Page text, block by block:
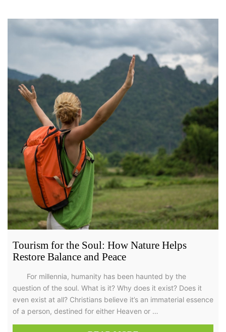
Tourism for the Soul: How Nature Helps
Restore Balance and Peace
For millennia, humanity has been haunted by the
question of the soul. What is it? Why does it exist? Does it
even exist at all? Christians believe it’s an immaterial essence
of a person, destined for either Heaven or …